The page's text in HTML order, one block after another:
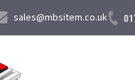
sales@mbsitem.co.uk